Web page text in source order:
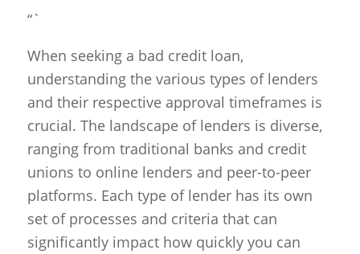
“`
When seeking a bad credit loan,
understanding the various types of lenders
and their respective approval timeframes is
crucial. The landscape of lenders is diverse,
ranging from traditional banks and credit
unions to online lenders and peer-to-peer
platforms. Each type of lender has its own
set of processes and criteria that can
significantly impact how quickly you can